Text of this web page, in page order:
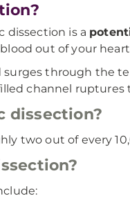
dissection is a
out of your
through the
channel
dissection?
two out of every